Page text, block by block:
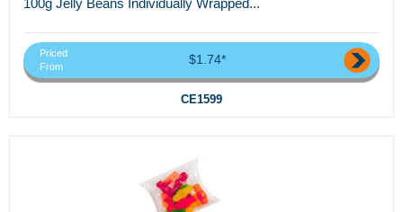
100g Jelly Beans Individually Wrapped...
Priced
From
$1.74*
CE1599